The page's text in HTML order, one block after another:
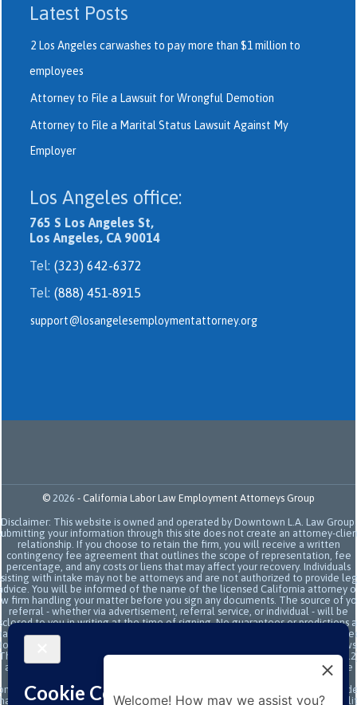
Latest Posts
2 Los Angeles carwashes to pay more than $1 million to
employees
Attorney to File a Lawsuit for Wrongful Demotion
Attorney to File a Marital Status Lawsuit Against My
Employer
Los Angeles office:
765 S Los Angeles St,
Los Angeles, CA 90014
Tel: (323) 642-6372
Tel: (888) 451-8915
support@losangelesemploymentattorney.org
© 2026 - California Labor Law Employment Attorneys Group
Disclaimer: This website is owned and operated by Downtown L.A. Law Group.
your information through this site does not create an attorney-
relationship. If you choose to retain the firm, you will receive a written
contingency fee agreement that outlines the scope of representation, fee
percentage, and any costs or liens that may affect your recovery. Individuals
with intake may not be attorneys and are not authorized to provide
You will be informed of the name of the licensed California attorney
firm handling your matter before you sign any documents. The source of
referral - whether via advertisement, referral service, or individual - will be
to you in writing at the time of signing. No guarantees or predictions
regarding the outcome or value of your case. All legal services are
the terms of the written retainer agreement and applicable California
site and its operators comply with SB 37 (Bus. & Prof. Code §§
and related State Bar of California rules concerning legal advertising, intake
transparency, and anti-capping regulations. This ad, content, page doesn't
an attorney-client relationship. No representation is made or
the quality of the legal services to be performed is greater than the
Welcome! How may we assist you?